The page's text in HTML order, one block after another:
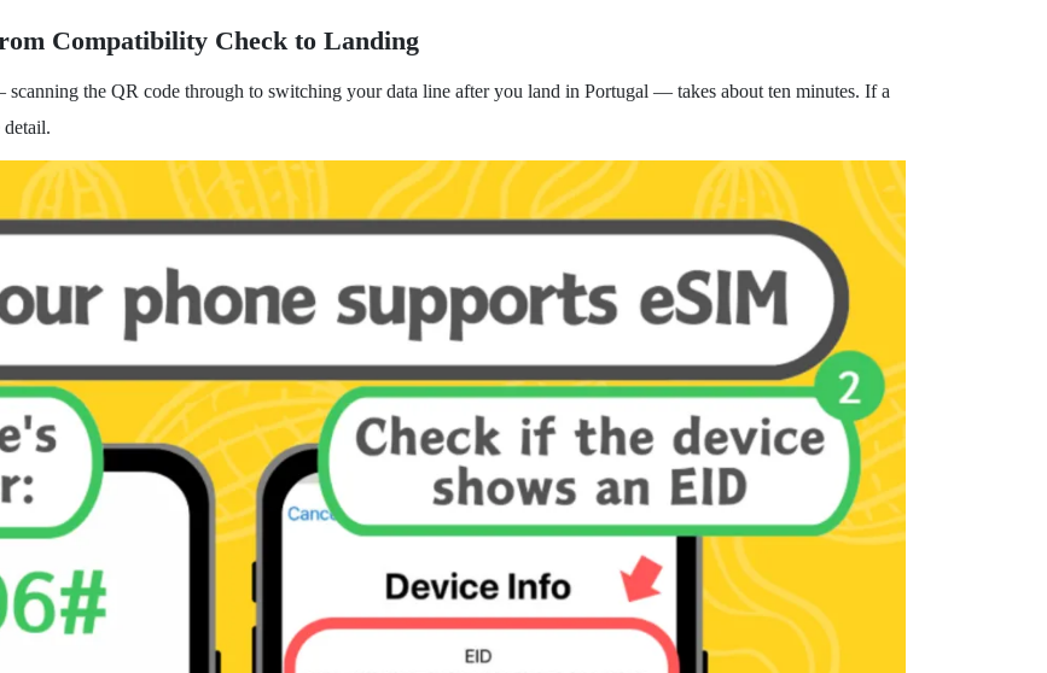
Compatibility Check to Landing
the QR code through to switching your data line after you land in Portugal — takes about ten minutes. If a